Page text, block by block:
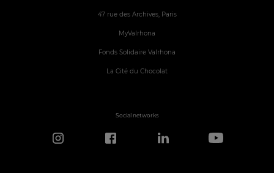
47 rue des Archives, Paris
MyValrhona
Fonds Solidaire Valrhona
La Cité du Chocolat
Social networks